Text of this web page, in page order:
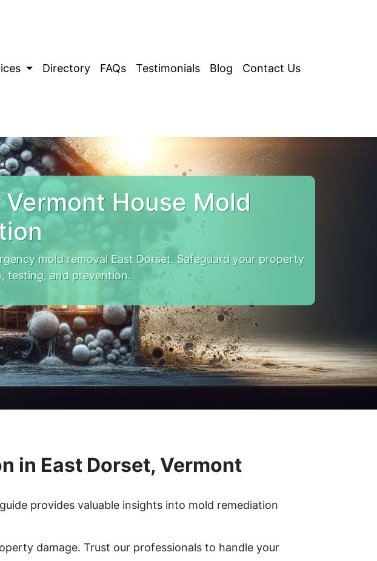
Directory FAQs Testimonials Blog Contact Us
House Mold
mold removal East Dorset. Safeguard your property
testing, and prevention.
in East Dorset, Vermont
provides valuable insights into mold remediation
damage. Trust our professionals to handle your